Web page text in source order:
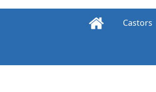
Castors